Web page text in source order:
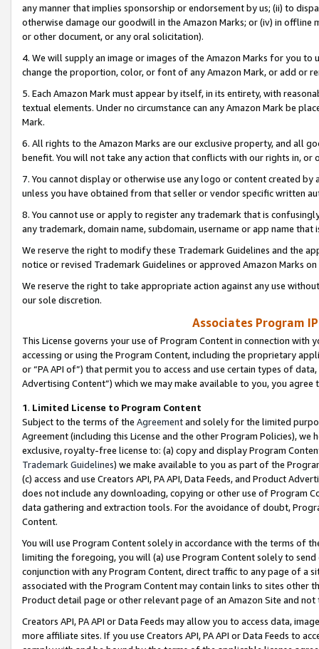
any manner that implies sponsorship or endorsement by us; (ii) to
otherwise damage our goodwill in the Amazon Marks; or (iv) in offline
or other document, or any oral solicitation).
4. We will supply an image or images of the Amazon Marks for you to
change the proportion, color, or font of any Amazon Mark, or add or
5. Each Amazon Mark must appear by itself, in its entirety, with
textual elements. Under no circumstance can any Amazon Mark be
Mark.
6. All rights to the Amazon Marks are our exclusive property, and all
benefit. You will not take any action that conflicts with our rights in, or
7. You cannot display or otherwise use any logo or content created
unless you have obtained from that seller or vendor specific written
8. You cannot use or apply to register any trademark that is
any trademark, domain name, subdomain, username or app name
We reserve the right to modify these Trademark Guidelines and the
notice or revised Trademark Guidelines or approved Amazon Marks
We reserve the right to take appropriate action against any use
our sole discretion.
Associates Program
This License governs your use of Program Content in connection
accessing or using the Program Content, including the proprietary
or “PA API of”) that permit you to access and use certain types of
Advertising Content”) which we may make available to you, you agree
1. Limited License to Program Content
Subject to the terms of the Agreementand solely for the limited
Agreement (including this License and the other Program Policies),
exclusive, royalty-free license to: (a) copy and display Program
Trademark Guidelines) we make available to you as part of the
(c) access and use Creators API, PA API, Data Feeds, and Product
does not include any downloading, copying or other use of Program
data gathering and extraction tools. For the avoidance of doubt,
Content.
You will use Program Content solely in accordance with the terms of
limiting the foregoing, you will (a) use Program Content solely to
conjunction with any Program Content, direct traffic to any page of a
associated with the Program Content may contain links to sites other
Product detail page or other relevant page of an Amazon Site and not
Creators API, PA API or Data Feeds may allow you to access data,
more affiliate sites. If you use Creators API, PA API or Data Feeds to